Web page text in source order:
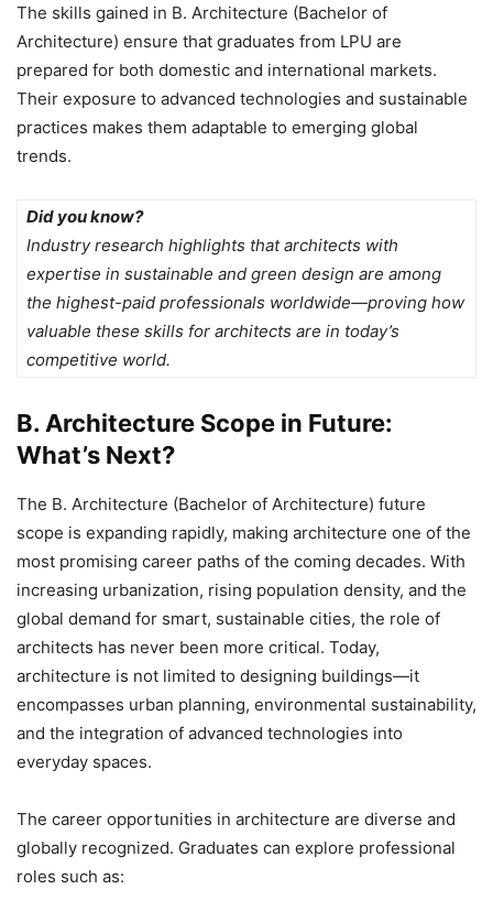
The skills gained in B. Architecture (Bachelor of
Architecture) ensure that graduates from LPU are
prepared for both domestic and international markets.
Their exposure to advanced technologies and sustainable
practices makes them adaptable to emerging global
trends.
Did you know?
Industry research highlights that architects with
expertise in sustainable and green design are among
the highest-paid professionals worldwide—proving how
valuable these skills for architects are in today’s
competitive world.
B. Architecture Scope in Future:
What’s Next?
The B. Architecture (Bachelor of Architecture) future
scope is expanding rapidly, making architecture one of the
most promising career paths of the coming decades. With
increasing urbanization, rising population density, and the
global demand for smart, sustainable cities, the role of
architects has never been more critical. Today,
architecture is not limited to designing buildings—it
encompasses urban planning, environmental sustainability,
and the integration of advanced technologies into
everyday spaces.
The career opportunities in architecture are diverse and
globally recognized. Graduates can explore professional
roles such as: